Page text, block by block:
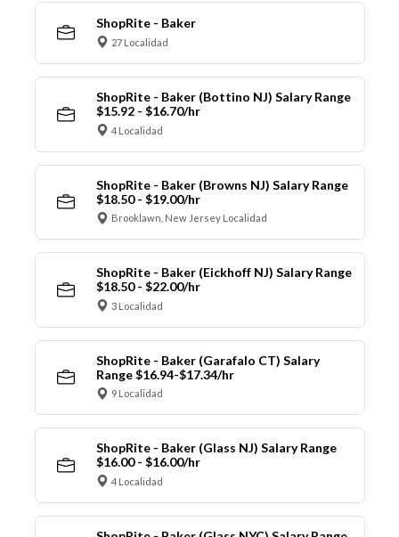
ShopRite - Baker
27 Localidad
ShopRite - Baker (Bottino NJ) Salary Range
$15.92 - $16.70/hr
4 Localidad
ShopRite - Baker (Browns NJ) Salary Range
$18.50 - $19.00/hr
Brooklawn, New Jersey Localidad
ShopRite - Baker (Eickhoff NJ) Salary Range
$18.50 - $22.00/hr
3 Localidad
ShopRite - Baker (Garafalo CT) Salary
Range $16.94-$17.34/hr
9 Localidad
ShopRite - Baker (Glass NJ) Salary Range
$16.00 - $16.00/hr
4 Localidad